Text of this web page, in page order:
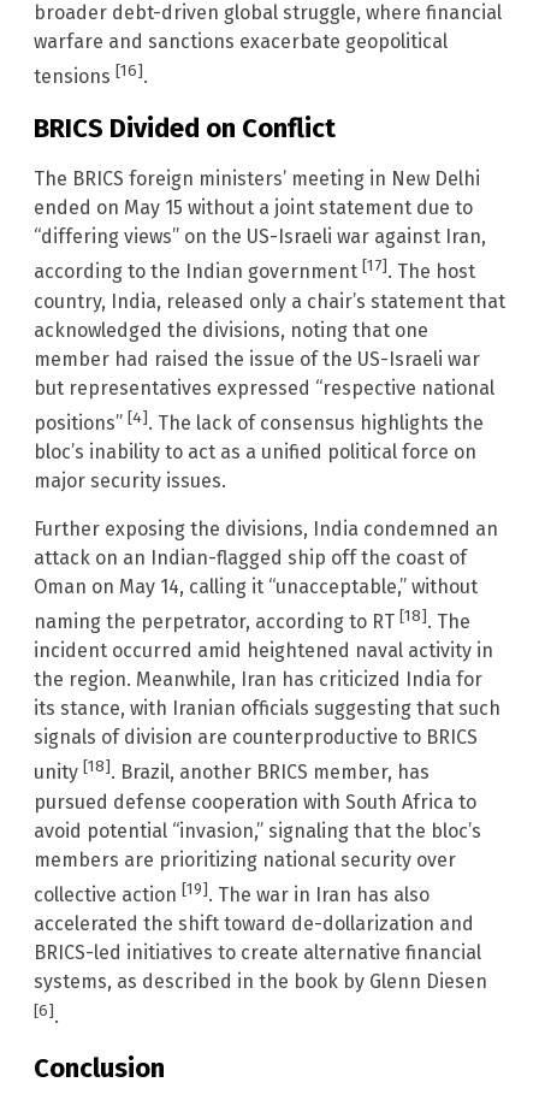
broader debt-driven global struggle, where financial
warfare and sanctions exacerbate geopolitical
tensions [16].
BRICS Divided on Conflict
The BRICS foreign ministers’ meeting in New Delhi
ended on May 15 without a joint statement due to
“differing views” on the US-Israeli war against Iran,
according to the Indian government [17]. The host
country, India, released only a chair’s statement that
acknowledged the divisions, noting that one
member had raised the issue of the US-Israeli war
but representatives expressed “respective national
positions” [4]. The lack of consensus highlights the
bloc’s inability to act as a unified political force on
major security issues.
Further exposing the divisions, India condemned an
attack on an Indian-flagged ship off the coast of
Oman on May 14, calling it “unacceptable,” without
naming the perpetrator, according to RT [18]. The
incident occurred amid heightened naval activity in
the region. Meanwhile, Iran has criticized India for
its stance, with Iranian officials suggesting that such
signals of division are counterproductive to BRICS
unity [18]. Brazil, another BRICS member, has
pursued defense cooperation with South Africa to
avoid potential “invasion,” signaling that the bloc’s
members are prioritizing national security over
collective action [19]. The war in Iran has also
accelerated the shift toward de-dollarization and
BRICS-led initiatives to create alternative financial
systems, as described in the book by Glenn Diesen
[6].
Conclusion